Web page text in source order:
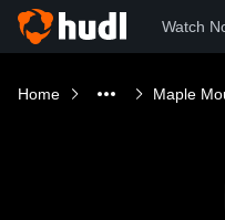
Watch
Home Maple